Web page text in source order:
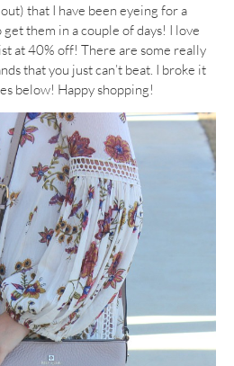
that I have been eyeing for a
them in a couple of days! I love
at 40% off! There are some really
that you just can’t beat. I broke it
below! Happy shopping!